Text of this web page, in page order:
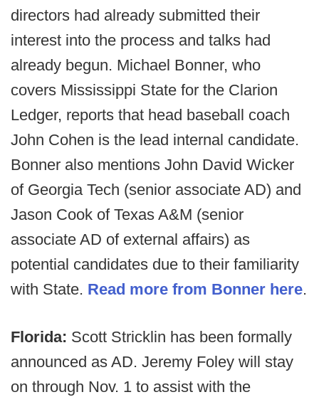
directors had already submitted their
interest into the process and talks had
already begun. Michael Bonner, who
covers Mississippi State for the Clarion
Ledger, reports that head baseball coach
John Cohen is the lead internal candidate.
Bonner also mentions John David Wicker
of Georgia Tech (senior associate AD) and
Jason Cook of Texas A&M (senior
associate AD of external affairs) as
potential candidates due to their familiarity
with State. Read more from Bonner here.
Florida: Scott Stricklin has been formally
announced as AD. Jeremy Foley will stay
on through Nov. 1 to assist with the